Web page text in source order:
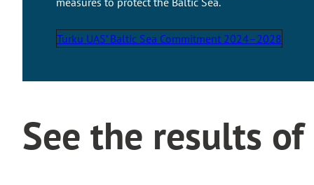
Turku UAS’ Baltic Sea Commitment 2024–2028
See the results